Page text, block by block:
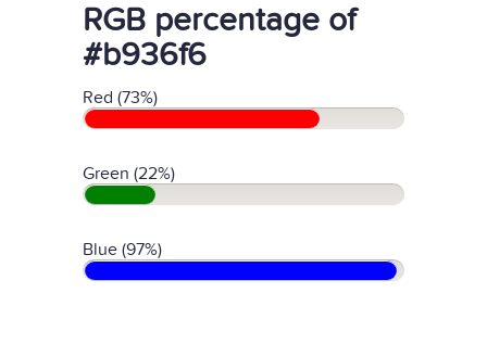
RGB percentage of
#b936f6
Red (73%)
Green (22%)
Blue (97%)